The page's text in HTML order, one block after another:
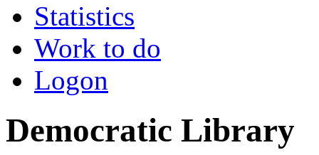
Statistics
Work to do
Logon
Democratic Library